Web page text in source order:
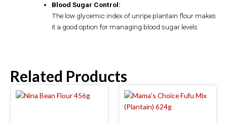
Blood Sugar Control:
The low glycemic index of unripe plantain flour makes
it a good option for managing blood sugar levels
Related Products